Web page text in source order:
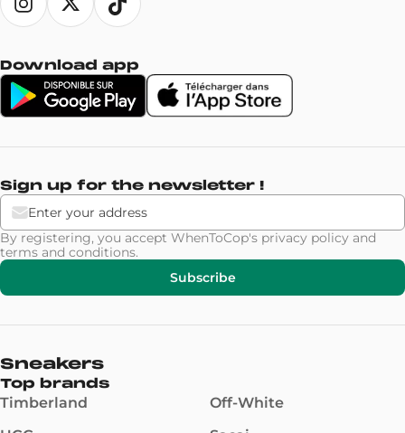
Download app
Sign up for the newsletter !
By registering, you accept WhenToCop's privacy policy and
terms and conditions.
Subscribe
Sneakers
Top brands
Timberland
Off-White